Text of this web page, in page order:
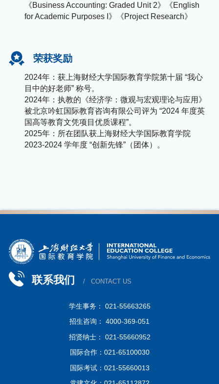
《Business Accounting: Graded Unit 2》《English
for Academic Purposes I》《Project Research》
荣获奖励
2024年：获上海财经大学国际教育学院第十届 “我心
目中的好老师” 称号。
2024年：执教的《经济学：微观与宏观理论与应用》
被北京吟虹国际教育咨询有限公司评为 “2024 年度英
国高等教育文凭项目优质课程”。
2025年：所在团队获上海财经大学国际教育学院
2023-2024 学年度 “创新先锋”（团体）。
联系我们 / CONTACT US
学生事务： 021-55663265
招生咨询： 4000-369-051
招贤纳士： 021-55660952
国际合作：021-65100030
国际考试：021-55660013